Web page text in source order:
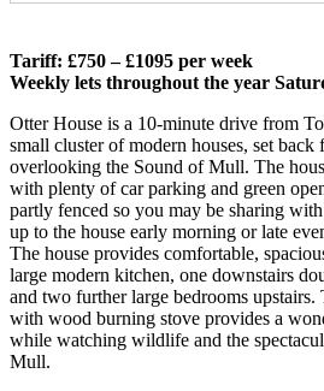
Tariff: £750 – £1095 per week
Weekly lets throughout the year
Otter House is a 10-minute drive from
small cluster of modern houses, set back
overlooking the Sound of Mull. The
with plenty of car parking and green
partly fenced so you may be sharing
up to the house early morning or late
The house provides comfortable,
large modern kitchen, one downstairs
and two further large bedrooms
with wood burning stove provides a
while watching wildlife and the
Mull.